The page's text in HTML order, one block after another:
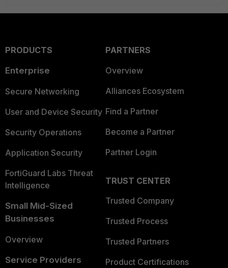
PRODUCTS
Enterprise
Secure Networking
User and Device Security
Security Operations
Application Security
FortiGuard Labs Threat
Intelligence
Small Mid-Sized
Businesses
Overview
Service Providers
PARTNERS
Overview
Alliances Ecosystem
Find a Partner
Become a Partner
Partner Login
TRUST CENTER
Trusted Company
Trusted Process
Trusted Partners
Product Certifications